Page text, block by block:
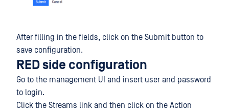
After filling in the fields, click on the Submit button to
save configuration.
RED side configuration
Go to the management UI and insert user and password
to login.
Click the Streams link and then click on the Action